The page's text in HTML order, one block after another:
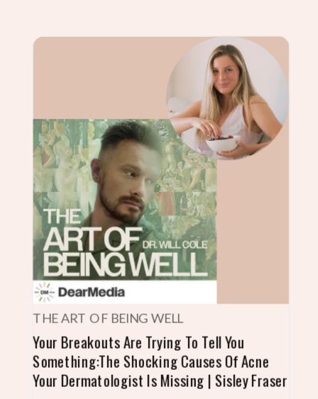
THE ART OF BEING WELL
Your Breakouts Are Trying To Tell You
Something:The Shocking Causes Of Acne
Your Dermatologist Is Missing | Sisley Fraser